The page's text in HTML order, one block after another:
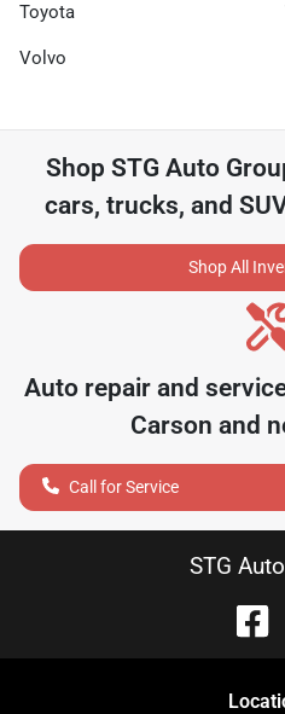
Toyota
Volvo
Shop STG Auto
cars, trucks, and
Shop All
Auto repair and
Carson and
Call for Service
STG